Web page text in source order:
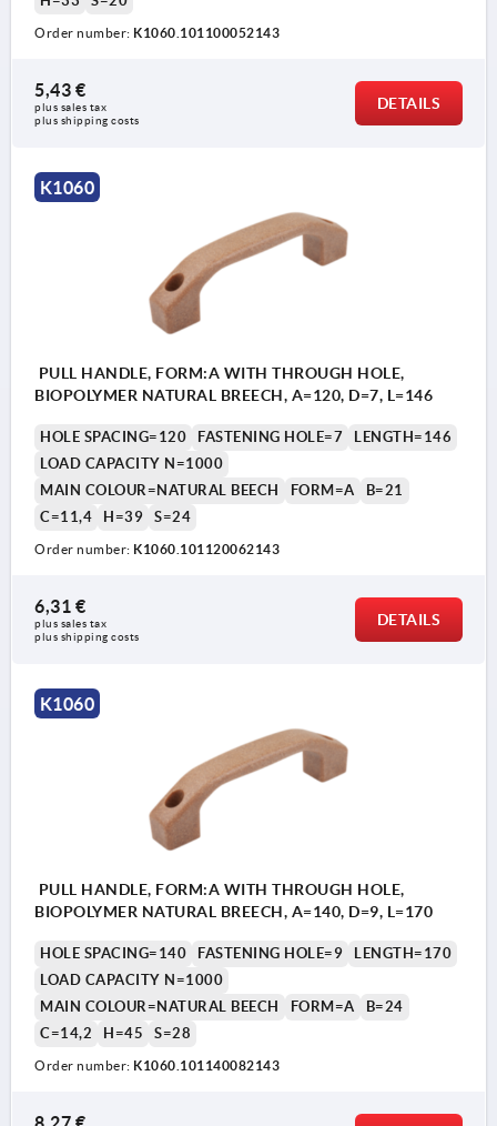
Order number: K1060.101100052143
5,43 €
plus sales tax
plus shipping costs
DETAILS
K1060
PULL HANDLE, FORM:A WITH THROUGH HOLE,
BIOPOLYMER NATURAL BREECH, A=120, D=7, L=146
HOLE SPACING=120 FASTENING HOLE=7
LENGTH=146
LOAD CAPACITY N=1000
MAIN COLOUR=NATURAL BEECH
FORM=A
B=21
C=11,4
H=39 S=24
Order number: K1060.101120062143
6,31 €
plus sales tax
plus shipping costs
DETAILS
K1060
PULL HANDLE, FORM:A WITH THROUGH HOLE,
BIOPOLYMER NATURAL BREECH, A=140, D=9, L=170
HOLE SPACING=140 FASTENING HOLE=9
LENGTH=170
LOAD CAPACITY N=1000
MAIN COLOUR=NATURAL BEECH
FORM=A
B=24
C=14,2
H=45 S=28
Order number: K1060.101140082143